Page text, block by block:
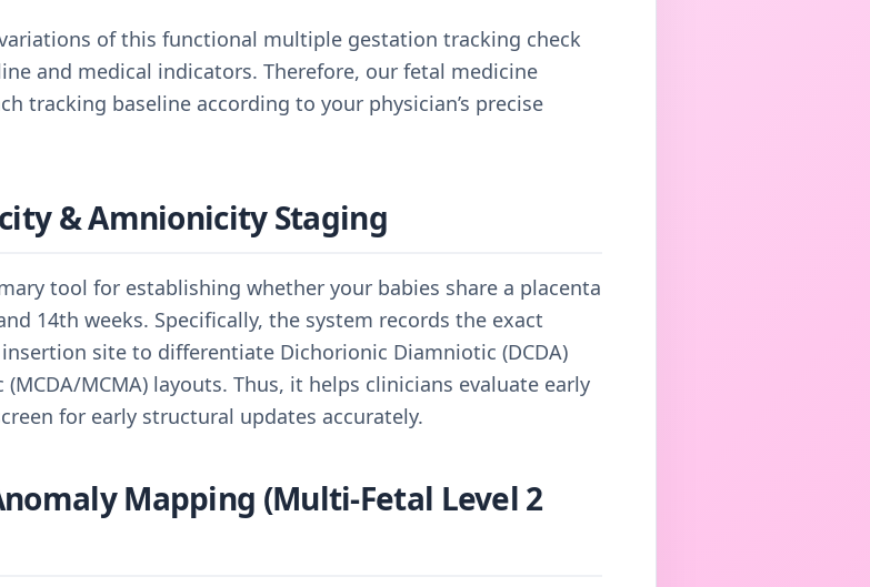
of this functional multiple gestation tracking check
and medical indicators. Therefore, our fetal medicine
tracking baseline according to your physician’s precise
& Amnionicity Staging
tool for establishing whether your babies share a placenta
14th weeks. Specifically, the system records the exact
site to differentiate Dichorionic Diamniotic (DCDA)
MCMA) layouts. Thus, it helps clinicians evaluate early
for early structural updates accurately.
Mapping (Multi-Fetal Level 2